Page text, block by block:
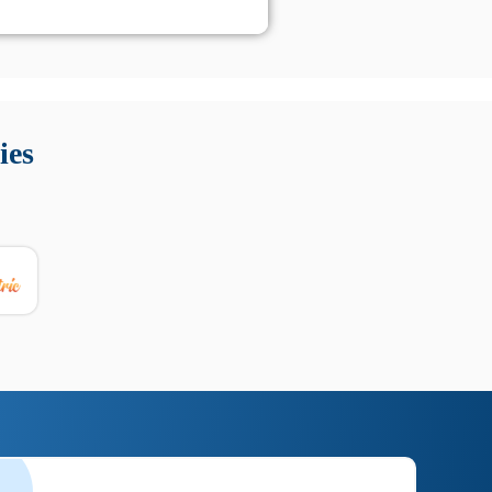
utili su prestazioni, privacy e supporto.